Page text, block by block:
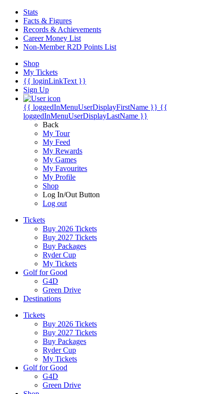
Stats
Facts & Figures
Records & Achievements
Career Money List
Non-Member R2D Points List
Shop
My Tickets
{{ loginLinkText }}
Sign Up
{{ loggedInMenuUserDisplayFirstName }} {{
loggedInMenuUserDisplayLastName }}
Back
My Tour
My Feed
My Rewards
My Games
My Favourites
My Profile
Shop
Log In/Out Button
Log out
Tickets
Buy 2026 Tickets
Buy 2027 Tickets
Buy Packages
Ryder Cup
My Tickets
Golf for Good
G4D
Green Drive
Destinations
Tickets
Buy 2026 Tickets
Buy 2027 Tickets
Buy Packages
Ryder Cup
My Tickets
Golf for Good
G4D
Green Drive